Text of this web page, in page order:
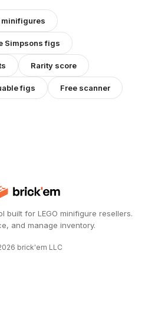
minifigures
Simpsonsfigs
Rarity score
figs Free scanner
built for LEGO minifigure resellers.
and manage inventory.
brick'em LLC